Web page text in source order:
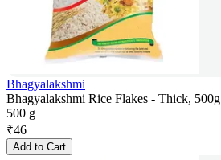
Bhagyalakshmi
Bhagyalakshmi Rice Flakes - Thick, 500g
500 g
₹46
Add to Cart